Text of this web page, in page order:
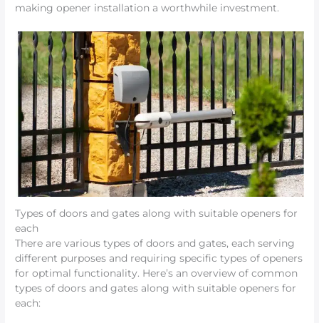
making opener installation a worthwhile investment.
Types of doors and gates along with suitable openers for
each
There are various types of doors and gates, each serving
different purposes and requiring specific types of openers
for optimal functionality. Here’s an overview of common
types of doors and gates along with suitable openers for
each: